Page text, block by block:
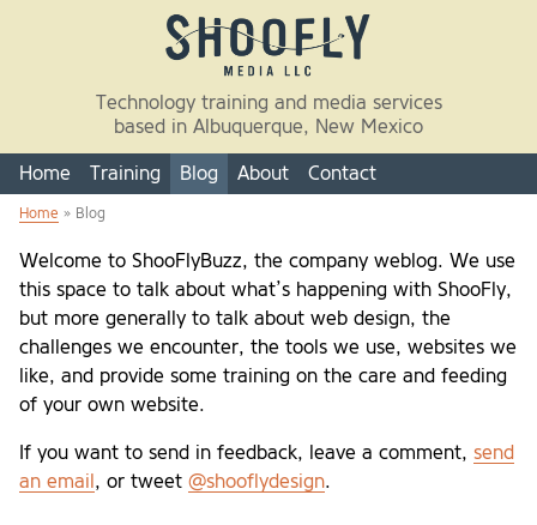
Skip to main content
Technology training and media services
based in Albuquerque, New Mexico
Home Training Blog About Contact
Home » Blog
Welcome to ShooFlyBuzz, the company weblog. We use
this space to talk about what’s happening with ShooFly,
but more generally to talk about web design, the
challenges we encounter, the tools we use, websites we
like, and provide some training on the care and feeding
of your own website.
If you want to send in feedback, leave a comment, send
an email , or tweet @shooflydesign.